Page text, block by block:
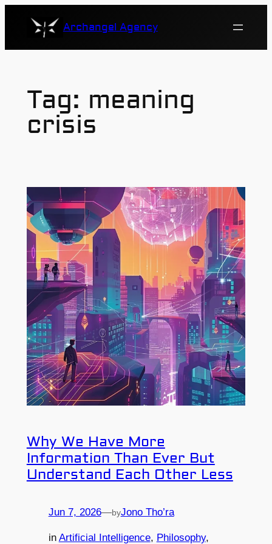
Archangel Agency
Tag: meaning
crisis
Why We Have More
Information Than Ever But
Understand Each Other Less
Jun 7, 2026—byJono Tho’ra
in Artificial Intelligence, Philosophy